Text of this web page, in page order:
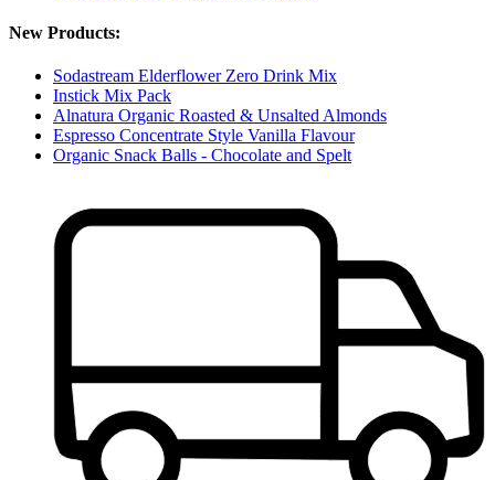
New Products:
Sodastream Elderflower Zero Drink Mix
Instick Mix Pack
Alnatura Organic Roasted & Unsalted Almonds
Espresso Concentrate Style Vanilla Flavour
Organic Snack Balls - Chocolate and Spelt